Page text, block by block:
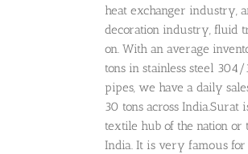
heat exchanger industry,
decoration industry, fluid
on. With an average
tons in stainless steel 304/
pipes, we have a daily
30 tons across India.Surat
textile hub of the nation or
India. It is very famous